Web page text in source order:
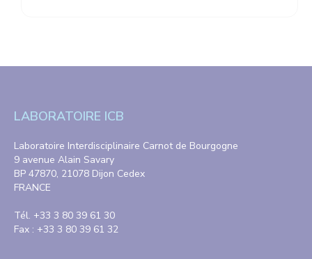
LABORATOIRE ICB
Laboratoire Interdisciplinaire Carnot de Bourgogne
9 avenue Alain Savary
BP 47870, 21078 Dijon Cedex
FRANCE
Tél. +33 3 80 39 61 30
Fax : +33 3 80 39 61 32